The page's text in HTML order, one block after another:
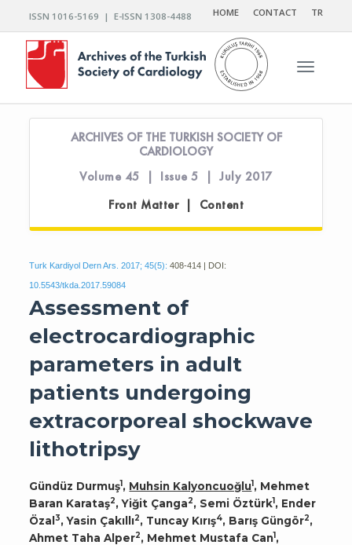
ISSN 1016-5169 | E-ISSN 1308-4488 HOME CONTACT TR
Toggle
ARCHIVES OF THE TURKISH SOCIETY OF
CARDIOLOGY
Volume 45 | Issue 5 | July 2017
Front Matter | Content
Turk Kardiyol Dern Ars. 2017; 45(5): 408-414 | DOI:
10.5543/tkda.2017.59084
Assessment of
electrocardiographic
parameters in adult
patients undergoing
extracorporeal shockwave
lithotripsy
Gündüz Durmuş1, Muhsin Kalyoncuoğlu1, Mehmet
Baran Karataş2, Yiğit Çanga2, Semi Öztürk1, Ender
Özal 3, Yasin Çakıllı2, Tuncay Kırış4, Barış Güngör2,
Ahmet Taha Alper2, Mehmet Mustafa Can1,